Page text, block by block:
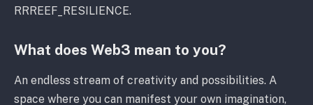
RRREEF_RESILIENCE.
What does Web3 mean to you?
An endless stream of creativity and possibilities. A
space where you can manifest your own imagination,